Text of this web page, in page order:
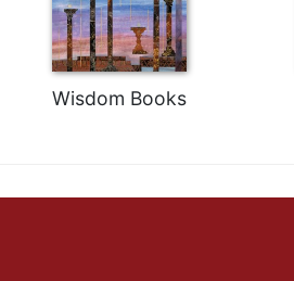
Wisdom Books